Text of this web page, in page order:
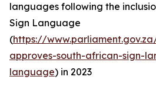
languages following the
Sign Language
(https://
approves-south-african-sign-
language) in 2023